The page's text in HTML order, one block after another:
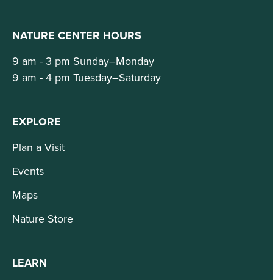
NATURE CENTER HOURS
9 am - 3 pm Sunday–Monday
9 am - 4 pm Tuesday–Saturday
EXPLORE
Plan a Visit
Events
Maps
Nature Store
LEARN